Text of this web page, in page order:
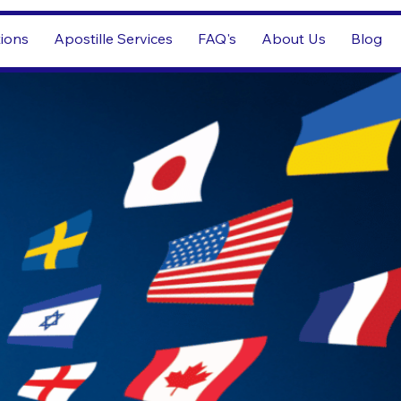
Apostille Services FAQ's About Us Blog